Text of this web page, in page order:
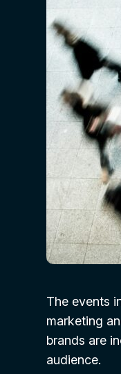
The events
marketing
brands are
audience.